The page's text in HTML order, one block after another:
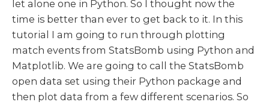
let alone one in Python. So I thought now the
time is better than ever to get back to it. In this
tutorial I am going to run through plotting
match events from StatsBomb using Python and
Matplotlib. We are going to call the StatsBomb
open data set using their Python package and
then plot data from a few different scenarios. So